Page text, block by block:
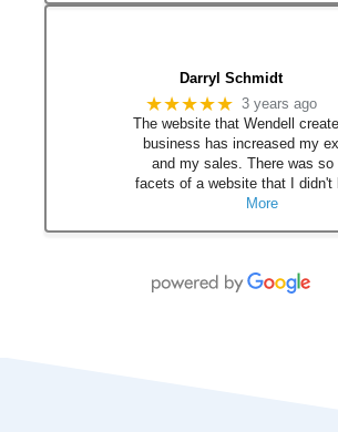
Darryl Schmidt
★★★★★ 3 years ago
The website that Wendell
business has increased my
and my sales. There was so
facets of a website that I didn't
More